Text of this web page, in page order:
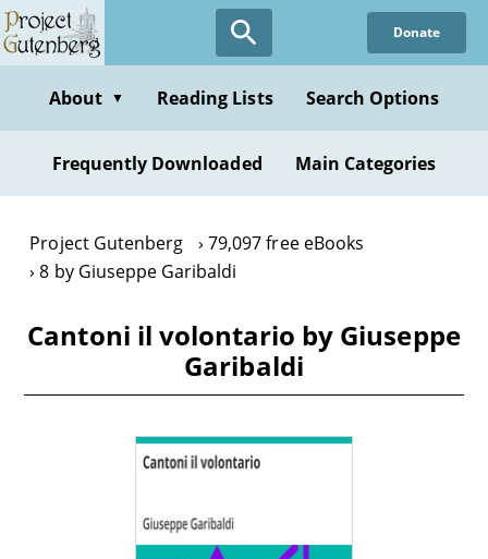
Skip
to
content
Donate
About ▼ Reading Lists Search Options
Frequently Downloaded Main Categories
Project Gutenberg
79,097 free eBooks
8 by Giuseppe Garibaldi
Cantoni il volontario by Giuseppe
Garibaldi